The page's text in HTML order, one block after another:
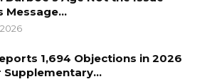
Message…
1,694 Objections in 2026
Supplementary…